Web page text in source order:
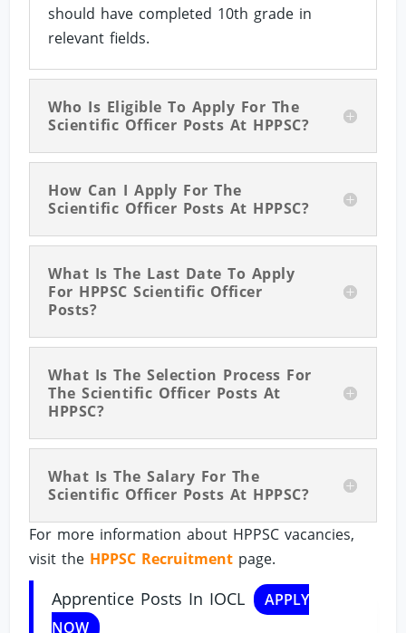
should have completed 10th grade in
relevant fields.
Who Is Eligible To Apply For The
Scientific Officer Posts At HPPSC?
How Can I Apply For The
Scientific Officer Posts At HPPSC?
What Is The Last Date To Apply
For HPPSC Scientific Officer
Posts?
What Is The Selection Process For
The Scientific Officer Posts At
HPPSC?
What Is The Salary For The
Scientific Officer Posts At HPPSC?
For more information about HPPSC vacancies,
visit the HPPSC Recruitment page.
Apprentice Posts In IOCL
APPLY
NOW